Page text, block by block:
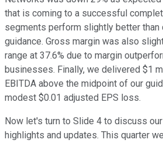
that is coming to a successful
segments perform slightly better than
guidance. Gross margin was also
range at 37.6% due to margin
businesses. Finally, we delivered $1
EBITDA above the midpoint of our
modest $0.01 adjusted EPS loss.
Now let's turn to Slide 4 to discuss
highlights and updates. This quarter